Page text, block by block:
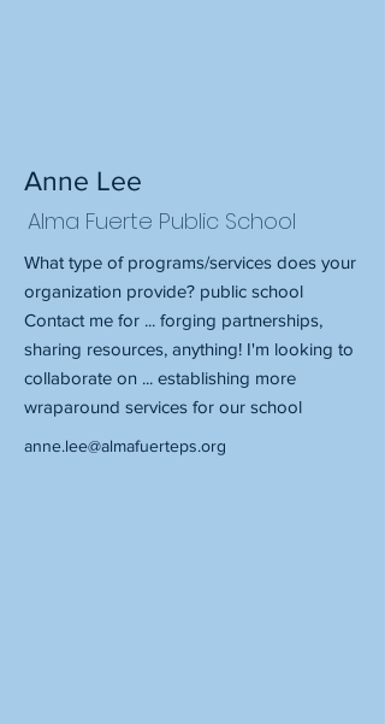
Anne Lee
Alma Fuerte Public School
What type of programs/services does your
organization provide? public school
Contact me for ... forging partnerships,
sharing resources, anything! I'm looking to
collaborate on ... establishing more
wraparound services for our school
anne.lee@almafuerteps.org